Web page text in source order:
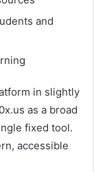
and
in slightly
as a broad
fixed tool.
accessible